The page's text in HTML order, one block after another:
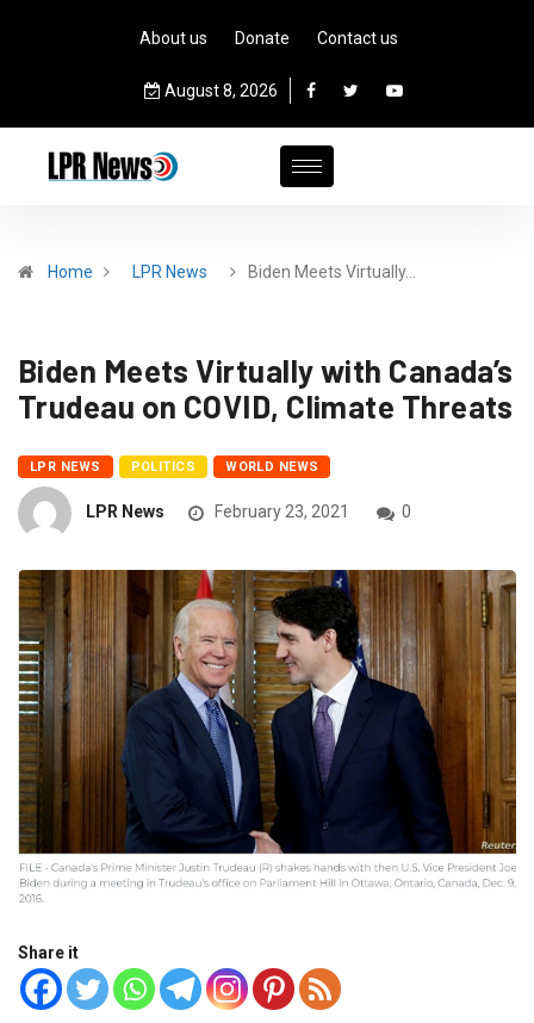
About us Donate Contact us
August 8, 2026
Home LPR News Biden Meets Virtually…
Biden Meets Virtually with Canada’s
Trudeau on COVID, Climate Threats
LPR NEWS POLITICS WORLD NEWS
LPR News February 23, 2021 0
Share it